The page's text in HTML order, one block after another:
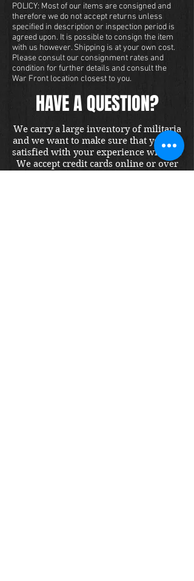
POLICY: Most of our items are consigned and
therefore we do not accept returns unless
specified in description or inspection period is
agreed upon. It is possible to consign the item
with us however. Shipping is at your own cost.
Please consult our consignment rates and
condition for further details and consult the
War Front location closest to you.
HAVE A QUESTION?
We carry a large inventory of militaria
and we want to make sure that you are
satisfied with your experience with us.
We accept credit cards online or over